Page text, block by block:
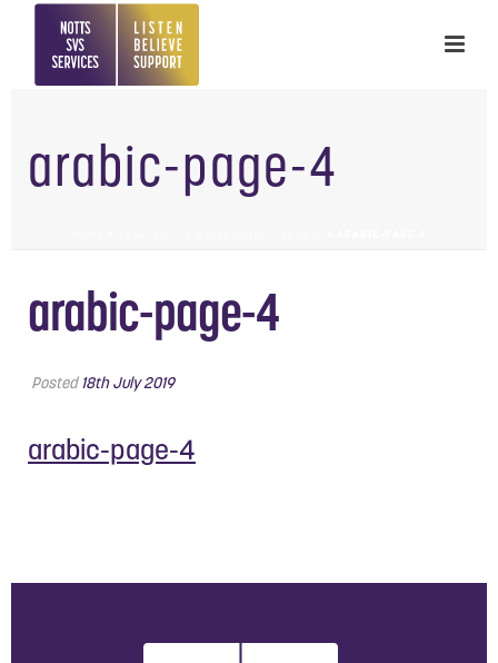
arabic-page-4
arabic-page-4
Posted18th July 2019
arabic-page-4